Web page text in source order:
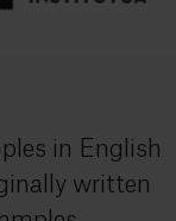
in English
written